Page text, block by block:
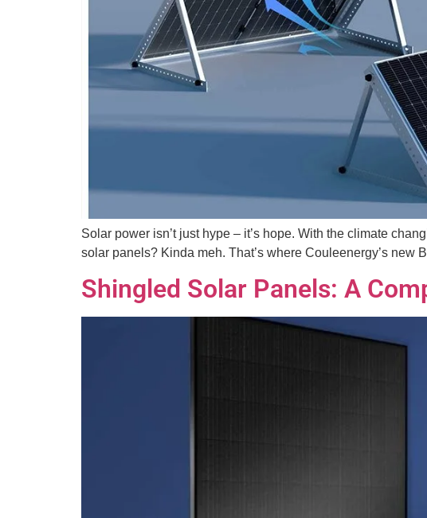
Solar power isn’t just hype – it’s hope. With the climate
solar panels? Kinda meh. That’s where Couleenergy’s
Shingled Solar Panels: A